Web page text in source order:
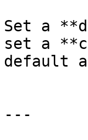
Set a
set a
default
---